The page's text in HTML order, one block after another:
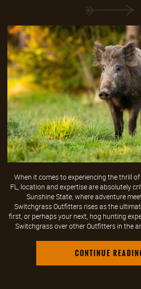
When it comes to experiencing the thrill
FL, location and expertise are absolutely
Sunshine State, where adventure
Switchgrass Outfitters rises as the
first, or perhaps your next, hog hunting
Switchgrass over other Outfitters in the
CONTINUE